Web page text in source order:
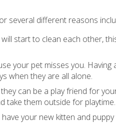
several different reasons
start to clean each other,
your pet misses you. Having
when they are all alone.
can be a play friend for
take them outside for playtime.
your new kitten and